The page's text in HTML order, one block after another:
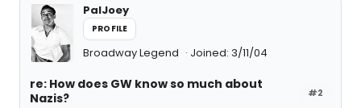
PalJoey
PROFILE
Broadway Legend Joined: 3/11/04
#2
re: How does GW know so much about
Nazis?